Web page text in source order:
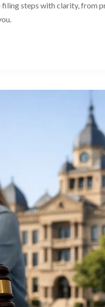
steps with clarity, from